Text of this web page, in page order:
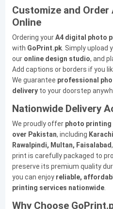
Customize and
Online
Ordering yourA4 digital photo
with GoPrint.pk. Simply upload
our online design studio, and
Add captions or borders if you
We guarantee professional
deliveryto your doorstep
Nationwide Delivery
We proudly offer photo printing
over Pakistan, including
Rawalpindi, Multan, Faisalabad
print is carefully packaged to
preserve its premium quality
you can enjoy reliable,
printing services nationwide.
Why Choose